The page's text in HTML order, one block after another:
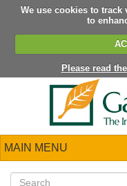
We use cookies to
to
Please read
MAIN MENU